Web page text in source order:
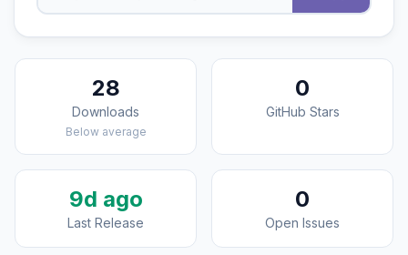
28
Downloads
Below average
0
GitHub Stars
9d ago
Last Release
0
Open Issues